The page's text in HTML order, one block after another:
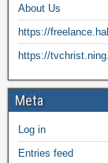
About Us
https://
https://
Meta
Log in
Entries feed